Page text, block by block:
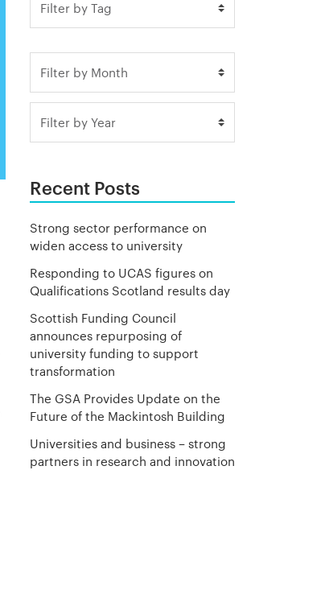
Recent Posts
Strong sector performance on
widen access to university
Responding to UCAS figures on
Qualifications Scotland results day
Scottish Funding Council
announces repurposing of
university funding to support
transformation
The GSA Provides Update on the
Future of the Mackintosh Building
Universities and business – strong
partners in research and innovation